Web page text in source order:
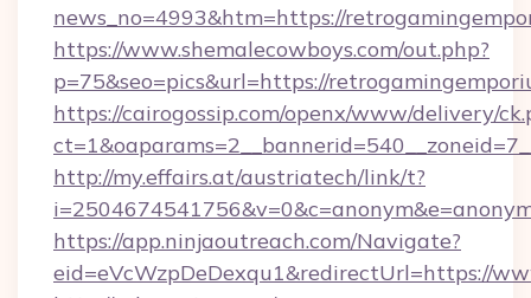
news_no=4993&htm=https://
https://www.shemalecowboys.com/out.php?
p=75&seo=pics&url=https://
https://cairogossip.com/openx/www/delivery/
http://my.effairs.at/austriatech/link/t?
https://app.ninjaoutreach.com/Navigate?
eid=eVcWzpDeDexqu1&redirectUrl=https://